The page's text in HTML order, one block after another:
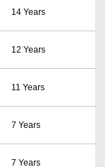
14 Years
12 Years
11 Years
7 Years
7 Years